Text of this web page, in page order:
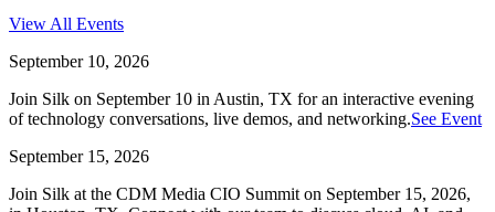
View All Events
September 10, 2026
Join Silk on September 10 in Austin, TX for an interactive evening
of technology conversations, live demos, and networking.See Event
September 15, 2026
Join Silk at the CDM Media CIO Summit on September 15, 2026,